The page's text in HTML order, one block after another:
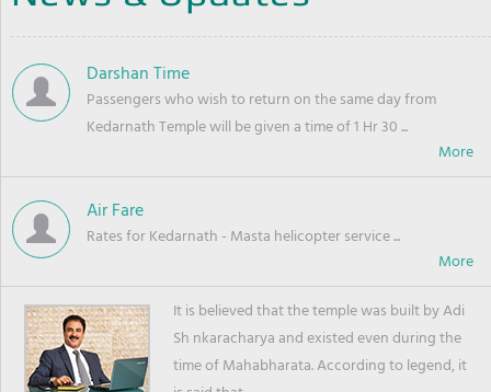
Darshan Time
Passengers who wish to return on the same day from
Kedarnath Temple will be given a time of 1 Hr 30 ...
Air Fare
Rates for Kedarnath - Masta helicopter service ...
It is believed that the temple was built by Adi
Sh nkaracharya and existed even during the
time of Mahabharata. According to legend, it